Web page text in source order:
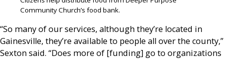
Community Church’s food bank.
“So many of our services, although they’re located in
Gainesville, they’re available to people all over the county,”
Sexton said. “Does more of [funding] go to organizations